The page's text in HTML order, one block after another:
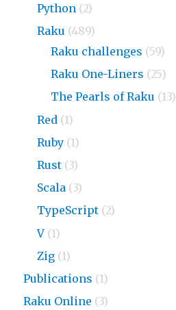
Python (2)
Raku (489)
Raku challenges (59)
Raku One-Liners (25)
The Pearls of Raku (13)
Red (1)
Ruby (1)
Rust (3)
Scala (3)
TypeScript (2)
V (1)
Zig (1)
Publications (1)
Raku Online (3)